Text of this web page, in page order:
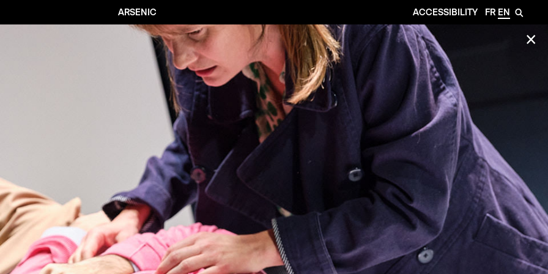
ARSENIC ACCESSIBILITY FR EN 🔎
✕